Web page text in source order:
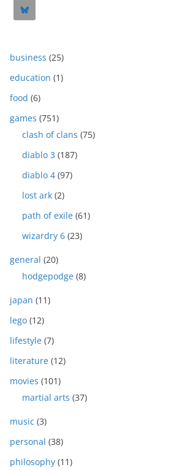
business (25)
education (1)
food (6)
games (751)
clash of clans (75)
diablo 3 (187)
diablo 4 (97)
lost ark (2)
path of exile (61)
wizardry 6 (23)
general (20)
hodgepodge (8)
japan (11)
lego (12)
lifestyle (7)
literature (12)
movies (101)
martial arts (37)
music (3)
personal (38)
philosophy (11)